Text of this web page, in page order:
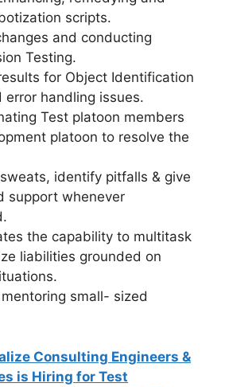
scripts.
and conducting
Testing.
for Object Identification
error handling issues.
Test platoon members
platoon to resolve the
identify pitfalls & give
support whenever
the capability to multitask
liabilities grounded on
small- sized
Consulting Engineers &
is Hiring for Test